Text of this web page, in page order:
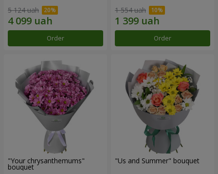
5 124 uah
Order
1 554 uah
Order
"Your chrysanthemums"
bouquet
"Us and Summer" bouquet